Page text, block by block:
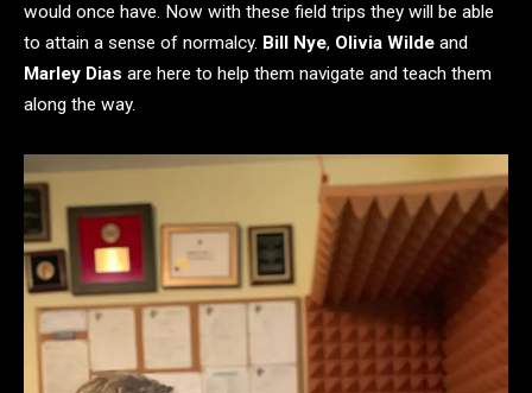
would once have. Now with these field trips they will be able
to attain a sense of normalcy. Bill Nye, Olivia Wilde and
Marley Dias are here to help them navigate and teach them
along the way.